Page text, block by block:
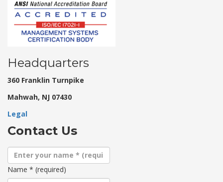
Headquarters
360 Franklin Turnpike
Mahwah, NJ 07430
Legal
Contact Us
Name * (required)